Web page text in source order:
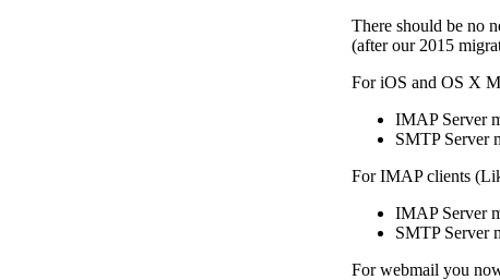
There should be no
(after our 2015
For iOS and OS X
IMAP Server
SMTP Server
For IMAP clients
IMAP Server
SMTP Server
For webmail you